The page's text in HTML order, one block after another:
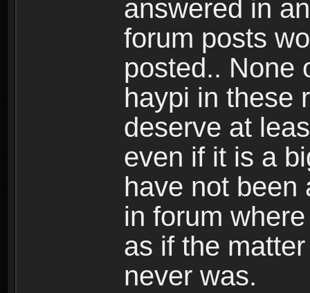
answered in
forum posts
posted.. None
haypi in these
deserve at
even if it is a
have not been
in forum
as if the
never was.